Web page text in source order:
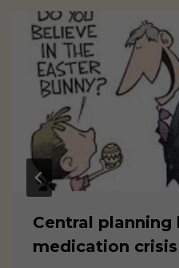
Central planning
medication